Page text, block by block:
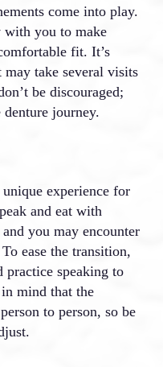
come into play.
you to make
fit. It’s
take several visits
be discouraged;
journey.
experience for
and eat with
you may encounter
ease the transition,
speaking to
mind that the
to person, so be